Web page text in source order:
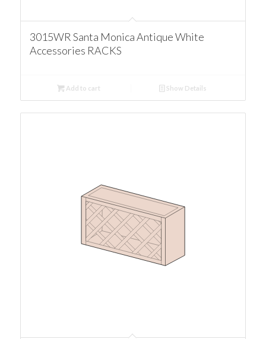
3015WR Santa Monica Antique White
Accessories RACKS
Add to cart Show Details